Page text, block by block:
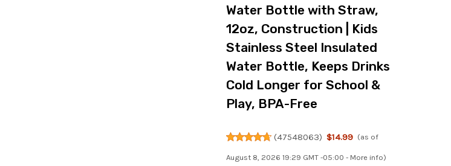
Water Bottle with Straw,
12oz, Construction | Kids
Stainless Steel Insulated
Water Bottle, Keeps Drinks
Cold Longer for School &
Play, BPA-Free
(47548063) $14.99 (as of
August 8, 2026 19:29 GMT -05:00 - More info)